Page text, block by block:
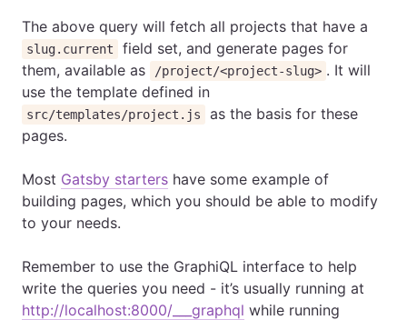
The above query will fetch all projects that have a
slug.current
field set, and generate pages for
them, available as
/project/<project-slug> . It will
use the template defined in
src/templates/project.js
as the basis for these
pages.
Most Gatsby starters have some example of
building pages, which you should be able to modify
to your needs.
Remember to use the GraphiQL interface to help
write the queries you need - it’s usually running at
http://localhost:8000/___graphql while running